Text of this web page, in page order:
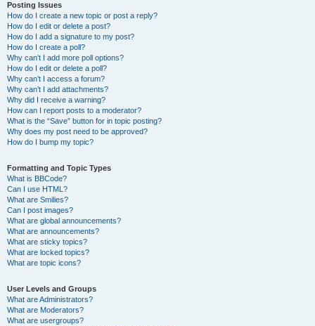
Posting Issues
How do I create a new topic or post a reply?
How do I edit or delete a post?
How do I add a signature to my post?
How do I create a poll?
Why can’t I add more poll options?
How do I edit or delete a poll?
Why can’t I access a forum?
Why can’t I add attachments?
Why did I receive a warning?
How can I report posts to a moderator?
What is the “Save” button for in topic posting?
Why does my post need to be approved?
How do I bump my topic?
Formatting and Topic Types
What is BBCode?
Can I use HTML?
What are Smilies?
Can I post images?
What are global announcements?
What are announcements?
What are sticky topics?
What are locked topics?
What are topic icons?
User Levels and Groups
What are Administrators?
What are Moderators?
What are usergroups?